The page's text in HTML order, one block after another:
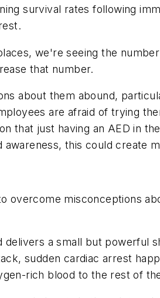
survival rates following
we're seeing the
that number.
about them abound,
are afraid of trying
that just having an AED in
this could create
overcome misconceptions
a small but powerful
sudden cardiac arrest
rich blood to the rest of